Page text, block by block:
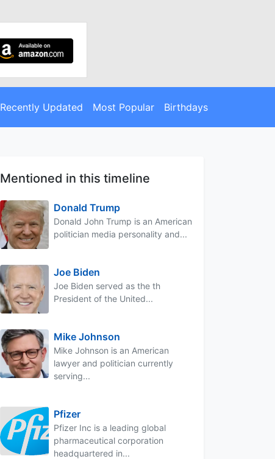
Recently Updated Most Popular Birthdays
Mentioned in this timeline
Donald Trump
Donald John Trump is an American
politician media personality and...
Joe Biden
Joe Biden served as the th
President of the United...
Mike Johnson
Mike Johnson is an American
lawyer and politician currently
serving...
Pfizer
Pfizer Inc is a leading global
pharmaceutical corporation
headquartered in...